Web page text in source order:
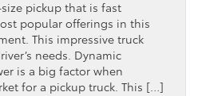
pickup that is fast
popular offerings in this
This impressive truck
needs. Dynamic
is a big factor when
for a pickup truck. This […]